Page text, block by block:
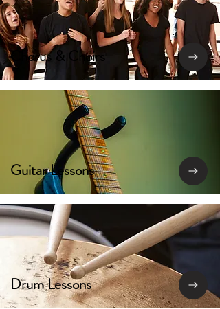
Chorus & Choirs
Guitar Lessons
Drum Lessons